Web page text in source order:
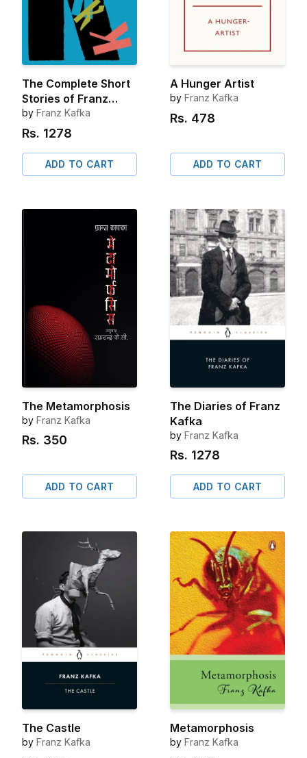
The Complete Short
Stories of Franz
Kafka
by Franz Kafka
Rs. 1278
ADD TO CART
A Hunger Artist
by Franz Kafka
Rs. 478
ADD TO CART
The Metamorphosis
by Franz Kafka
Rs. 350
ADD TO CART
The Diaries of Franz
Kafka
by Franz Kafka
Rs. 1278
ADD TO CART
The Castle
by Franz Kafka
Metamorphosis
by Franz Kafka